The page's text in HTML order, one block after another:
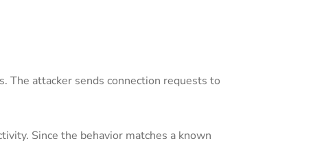
The attacker sends connection requests to
Since the behavior matches a known